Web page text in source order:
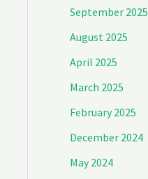
September 2025
August 2025
April 2025
March 2025
February 2025
December 2024
May 2024